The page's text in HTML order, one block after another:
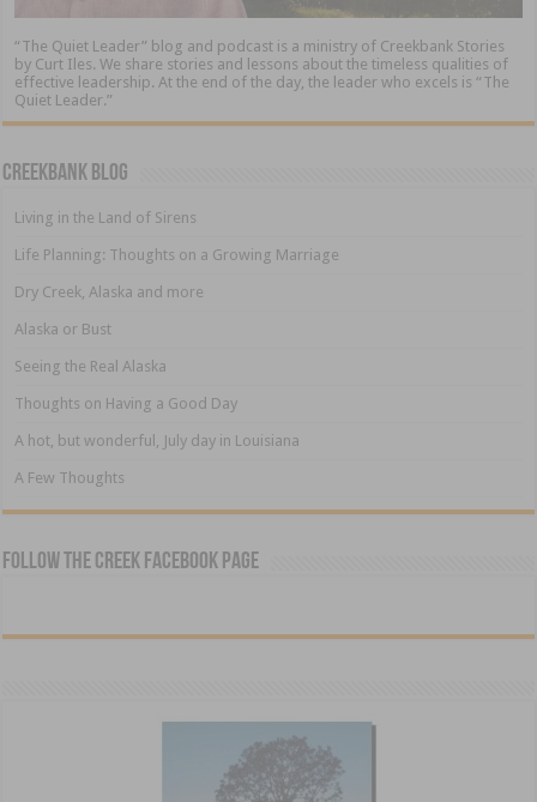
“The Quiet Leader” blog and podcast is a ministry of Creekbank Stories
by Curt Iles. We share stories and lessons about the timeless qualities of
effective leadership. At the end of the day, the leader who excels is “The
Quiet Leader.”
Creekbank Blog
Living in the Land of Sirens
Life Planning: Thoughts on a Growing Marriage
Dry Creek, Alaska and more
Alaska or Bust
Seeing the Real Alaska
Thoughts on Having a Good Day
A hot, but wonderful, July day in Louisiana
A Few Thoughts
Follow The Creek Facebook Page